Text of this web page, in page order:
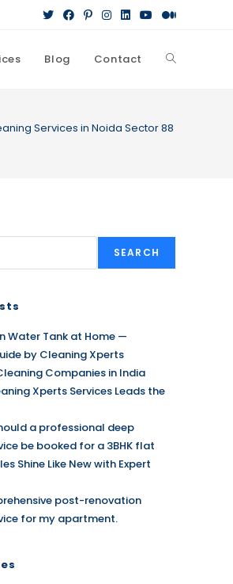
Blog Contact Toggle
Services in Noida Sector 88
SEARCH
Water Tank at Home —
by Cleaning Xperts
Companies in India
Xperts Services Leads the
a professional deep
be booked for a 3BHK flat
Shine Like New with Expert
post-renovation
for my apartment.